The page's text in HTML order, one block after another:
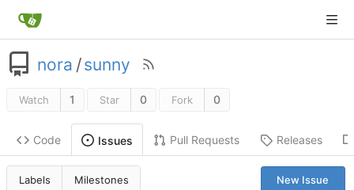
nora /sunny
Watch 1 Star 0 Fork 0
Code Issues Pull Requests Releases
Labels Milestones New Issue